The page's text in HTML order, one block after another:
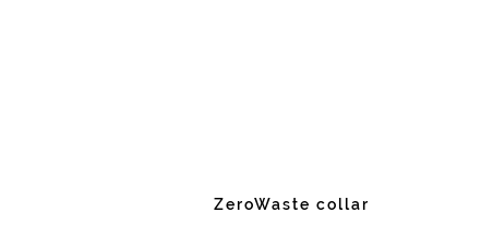
ZeroWaste collar